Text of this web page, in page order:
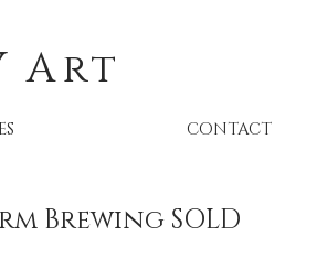
Art
CONTACT
Brewing SOLD